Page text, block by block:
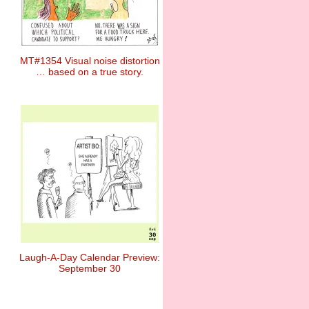
MT#1354 Visual noise distortion
… based on a true story.
Laugh-A-Day Calendar Preview:
September 30